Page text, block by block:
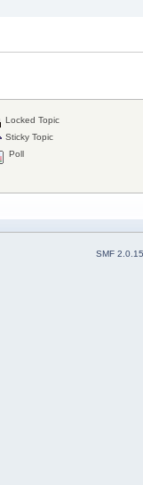
Locked Topic
Sticky Topic
Poll
SMF 2.0.15